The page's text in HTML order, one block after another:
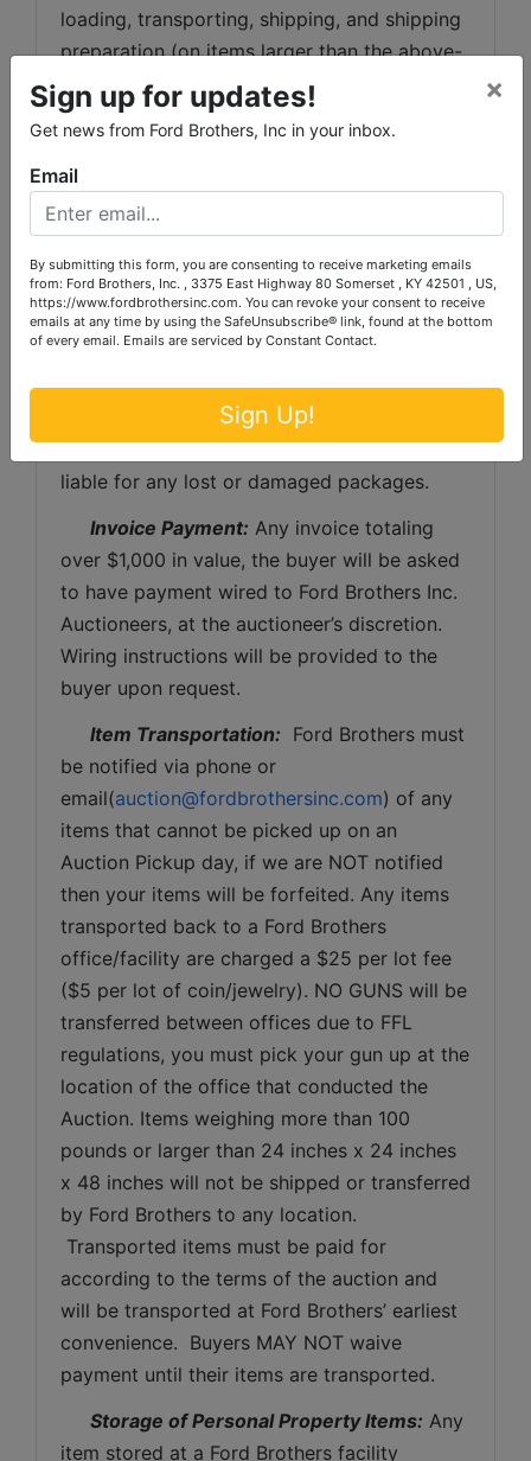
loading, transporting, shipping, and shipping
preparation (on items larger than the above-
stated size) are the sole responsibility of the
purchaser.
shipping preparation on items that will fit
into a US Postal Service flat rate box will be
subject to the following charges:  $10
processing and handling fee per box. The
buyer shall pay all shipping fees prior to
shipping.  The shipping insurance is available
through most shipping companies and would
be the expense of the buyer (optional).  Ford
Brothers, Inc. and the sellers WILL NOT be
liable for any lost or damaged packages.
Invoice Payment: Any invoice totaling
over $1,000 in value, the buyer will be asked
to have payment wired to Ford Brothers Inc.
Auctioneers, at the auctioneer’s discretion.
Wiring instructions will be provided to the
buyer upon request.
Item Transportation: Ford Brothers must
be notified via phone or
email(auction@fordbrothersinc.com) of any
items that cannot be picked up on an
Auction Pickup day, if we are NOT notified
then your items will be forfeited. Any items
transported back to a Ford Brothers
office/facility are charged a $25 per lot fee
($5 per lot of coin/jewelry). NO GUNS will be
transferred between offices due to FFL
regulations, you must pick your gun up at the
location of the office that conducted the
Auction. Items weighing more than 100
pounds or larger than 24 inches x 24 inches
x 48 inches will not be shipped or transferred
by Ford Brothers to any location.
Transported items must be paid for
according to the terms of the auction and
will be transported at Ford Brothers’ earliest
convenience.  Buyers MAY NOT waive
payment until their items are transported.
Storage of Personal Property Items: Any
item stored at a Ford Brothers facility
Sign up for updates!
Get news from Ford Brothers, Inc in your inbox.
×
Email
By submitting this form, you are consenting to receive marketing emails
from: Ford Brothers, Inc. , 3375 East Highway 80 Somerset , KY 42501 , US,
https://www.fordbrothersinc.com. You can revoke your consent to receive
emails at any time by using the SafeUnsubscribe® link, found at the bottom
of every email. Emails are serviced by Constant Contact.
Sign Up!